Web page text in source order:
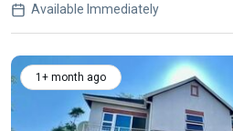
Available Immediately
1+ month ago